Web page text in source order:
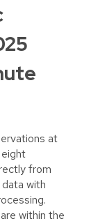
at
from
with
within the